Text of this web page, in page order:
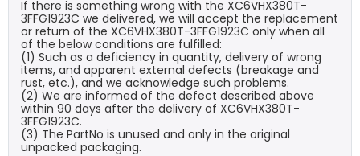
If there is something wrong with the XC6VHX380T-
3FFG1923C we delivered, we will accept the replacement
or return of the XC6VHX380T-3FFG1923C only when all
of the below conditions are fulfilled:
(1) Such as a deficiency in quantity, delivery of wrong
items, and apparent external defects (breakage and
rust, etc.), and we acknowledge such problems.
(2) We are informed of the defect described above
within 90 days after the delivery of XC6VHX380T-
3FFG1923C.
(3) The PartNo is unused and only in the original
unpacked packaging.